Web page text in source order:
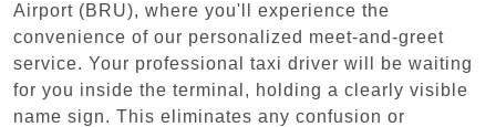
Airport (BRU), where you'll experience the
convenience of our personalized meet-and-greet
service. Your professional taxi driver will be waiting
for you inside the terminal, holding a clearly visible
name sign. This eliminates any confusion or